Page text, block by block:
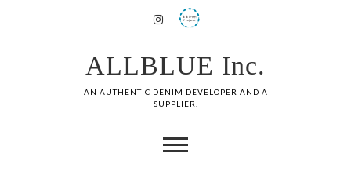
ALLBLUE Inc.
AN AUTHENTIC DENIM DEVELOPER AND A
SUPPLIER.